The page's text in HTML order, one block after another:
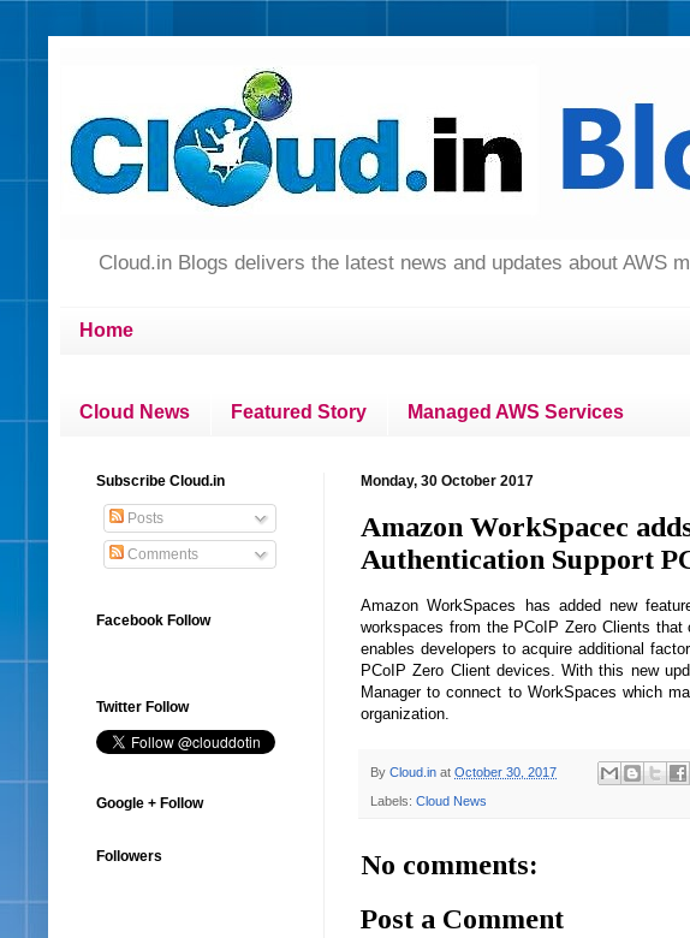
Cloud.in Blogs delivers the latest news and updates about AWS
Home
Cloud News Featured Story Managed AWS Services
Monday, 30 October 2017
Amazon WorkSpacec
Authentication Support
Amazon WorkSpaces has added new
workspaces from the PCoIP Zero Clients
enables developers to acquire additional
PCoIP Zero Client devices. With this new
Manager to connect to WorkSpaces which
organization.
By Cloud.in at October 30, 2017
Labels: Cloud News
No comments:
Post a Comment
Subscribe Cloud.in
Posts
Comments
Facebook Follow
Twitter Follow
Google + Follow
Followers